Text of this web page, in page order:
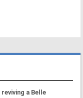
a Belle